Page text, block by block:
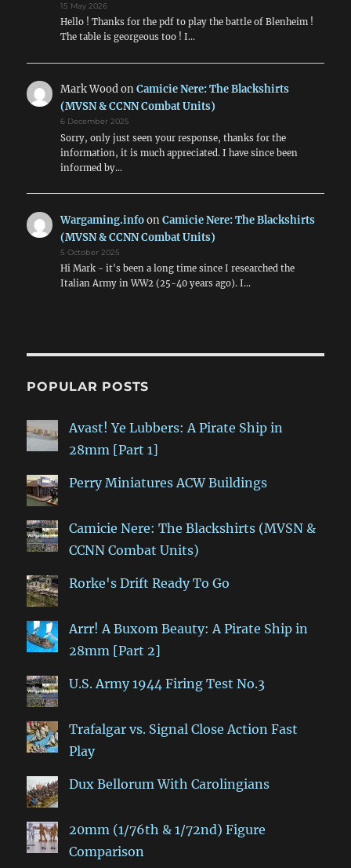
15 May 2026
Hello ! Thanks for the pdf to play the battle of Blenheim !
The table is georgeous too ! I…
Mark WoodonCamicie Nere: The Blackshirts
(MVSN & CCNN Combat Units)
6 December 2025
Sorry, only just seen your response, thanks for the
information, it is much appreciated. I have since been
informed by…
Wargaming.infoonCamicie Nere: The Blackshirts
(MVSN & CCNN Combat Units)
5 October 2025
Hi Mark - it's been a long time since I researched the
Italian Army in WW2 (25-40 years ago). I…
POPULAR POSTS
Avast! Ye Lubbers: A Pirate Ship in
28mm [Part 1]
Perry Miniatures ACW Buildings
Camicie Nere: The Blackshirts (MVSN &
CCNN Combat Units)
Rorke's Drift Ready To Go
Arrr! A Buxom Beauty: A Pirate Ship in
28mm [Part 2]
U.S. Army 1944 Firing Test No.3
Trafalgar vs. Signal Close Action Fast
Play
Dux Bellorum With Carolingians
20mm (1/76th & 1/72nd) Figure
Comparison